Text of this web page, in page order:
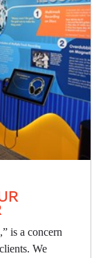
is a concern
We